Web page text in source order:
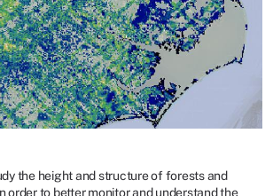
the height and structure of forests and
order to better monitor and understand the